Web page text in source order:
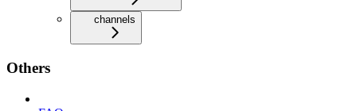
channels
Others